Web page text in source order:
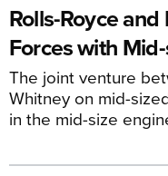
Rolls-Royce
Forces with
The joint venture
Whitney on mid-
in the mid-size